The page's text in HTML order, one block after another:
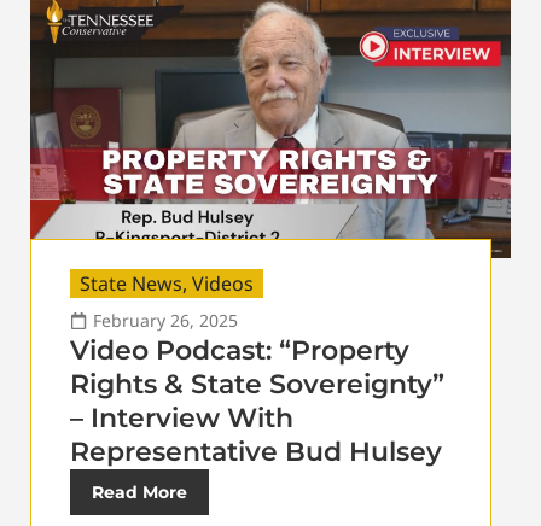
State News, Videos
February 26, 2025
Video Podcast: “Property
Rights & State Sovereignty”
– Interview With
Representative Bud Hulsey
Read More